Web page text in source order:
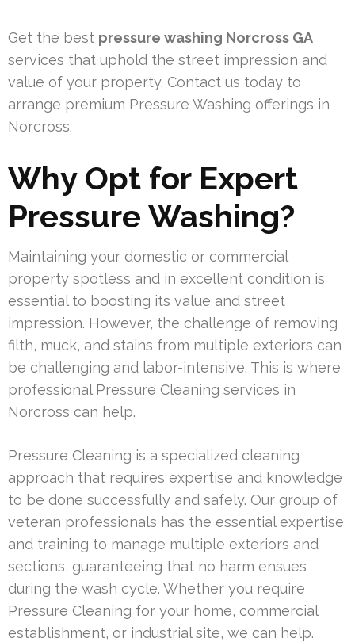
Get the best pressure washing Norcross GA
services that uphold the street impression and
value of your property. Contact us today to
arrange premium Pressure Washing offerings in
Norcross.
Why Opt for Expert
Pressure Washing?
Maintaining your domestic or commercial
property spotless and in excellent condition is
essential to boosting its value and street
impression. However, the challenge of removing
filth, muck, and stains from multiple exteriors can
be challenging and labor-intensive. This is where
professional Pressure Cleaning services in
Norcross can help.
Pressure Cleaning is a specialized cleaning
approach that requires expertise and knowledge
to be done successfully and safely. Our group of
veteran professionals has the essential expertise
and training to manage multiple exteriors and
sections, guaranteeing that no harm ensues
during the wash cycle. Whether you require
Pressure Cleaning for your home, commercial
establishment, or industrial site, we can help.